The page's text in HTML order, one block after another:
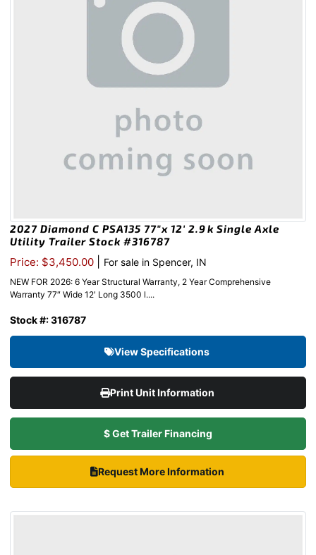
2027 Diamond C PSA135 77″x 12′ 2.9k Single Axle
Utility Trailer Stock #316787
Price: $3,450.00 For sale in Spencer, IN
NEW FOR 2026: 6 Year Structural Warranty, 2 Year Comprehensive
Warranty 77″ Wide 12′ Long 3500 l....
Stock #: 316787
View Specifications
Print Unit Information
$ Get Trailer Financing
Request More Information